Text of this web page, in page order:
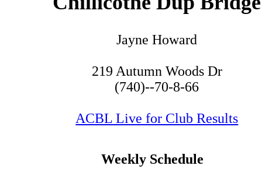
Jayne Howard
219 Autumn Woods Dr
(740)--70-8-66
ACBL Live for Club Results
Weekly Schedule